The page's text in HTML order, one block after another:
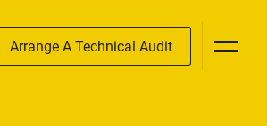
Arrange A Technical Audit